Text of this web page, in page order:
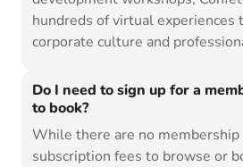
hundreds of virtual experiences
corporate culture and
Do I need to sign up for a
to book?
While there are no membership
subscription fees to browse or